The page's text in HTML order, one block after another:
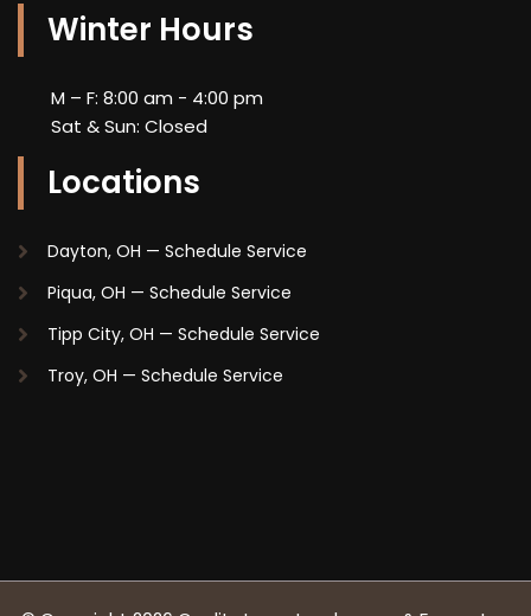
Winter Hours
M – F: 8:00 am - 4:00 pm
Sat & Sun: Closed
Locations
Dayton, OH — Schedule Service
Piqua, OH — Schedule Service
Tipp City, OH — Schedule Service
Troy, OH — Schedule Service